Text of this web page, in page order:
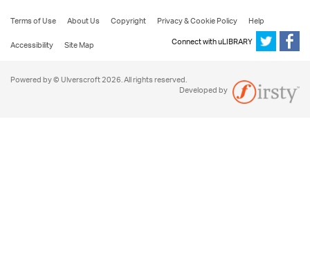
Terms of Use About Us Copyright Privacy & Cookie Policy
Help
Accessibility
Site Map Connect with uLIBRARY
Powered by © Ulverscroft 2026. All rights reserved.
Developed by